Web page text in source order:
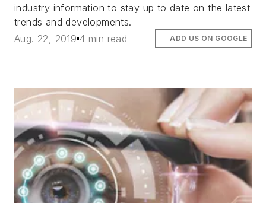
industry information to stay up to date on the latest
trends and developments.
Aug. 22, 2019 4 min read ADD US ON GOOGLE